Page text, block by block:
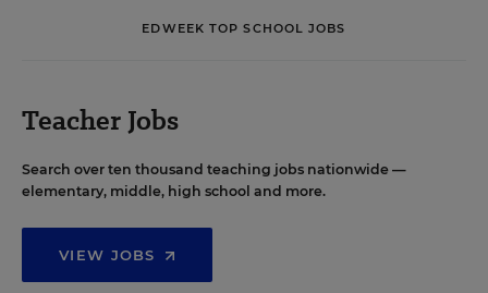
EDWEEK TOP SCHOOL JOBS
Teacher Jobs
Search over ten thousand teaching jobs nationwide —
elementary, middle, high school and more.
VIEW JOBS